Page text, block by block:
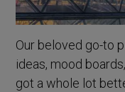
Our beloved go-to
ideas, mood
got a whole lot